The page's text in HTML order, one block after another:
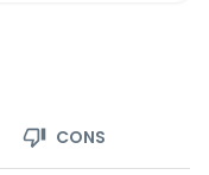
CONS